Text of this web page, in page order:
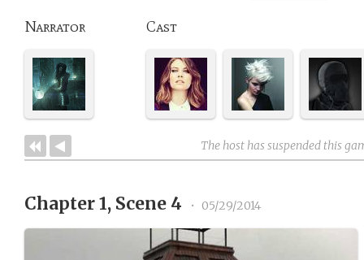
Narrator Cast
The host has suspended this
Chapter 1, Scene 4 • 05/29/2014